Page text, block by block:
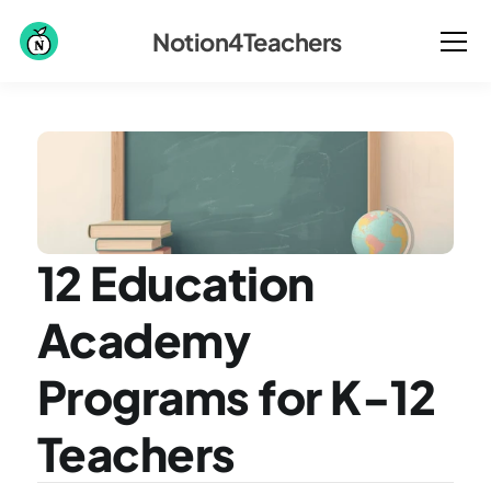
12 Education
Academy
Programs for K-12
Teachers
Notion4Teachers